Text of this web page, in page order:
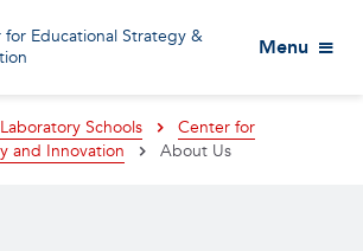
for Educational Strategy &
Menu
Schools
Center for
and Innovation
About Us